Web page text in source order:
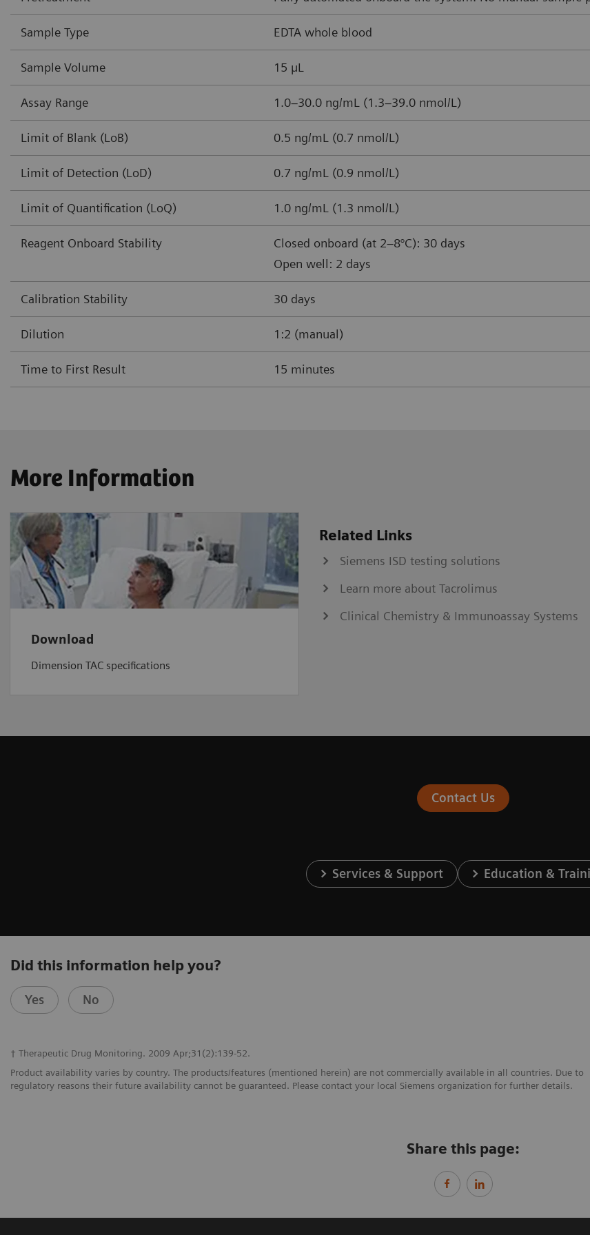
Sample Type EDTA whole blood
Sample Volume 15 µL
Assay Range 1.0–30.0 ng/mL (1.3–39.0 nmol/L)
Limit of Blank (LoB) 0.5 ng/mL (0.7 nmol/L)
Limit of Detection (LoD) 0.7 ng/mL (0.9 nmol/L)
Limit of Quantification (LoQ) 1.0 ng/mL (1.3 nmol/L)
Reagent Onboard Stability
Closed onboard (at 2–8°C): 30 days
Open well: 2 days
Calibration Stability 30 days
Dilution 1:2 (manual)
Time to First Result 15 minutes
More Information
Download
Dimension TAC specifications
Related Links
Siemens ISD testing solutions
Learn more about Tacrolimus
Clinical Chemistry & Immunoassay Systems
Contact Us
Services & Support Education &
Did this information help you?
Yes No
† Therapeutic Drug Monitoring. 2009 Apr;31(2):139-52.
Product availability varies by country. The products/features (mentioned herein) are not commercially available in all countries. Due to
regulatory reasons their future availability cannot be guaranteed. Please contact your local Siemens organization for further details.
Share this page: